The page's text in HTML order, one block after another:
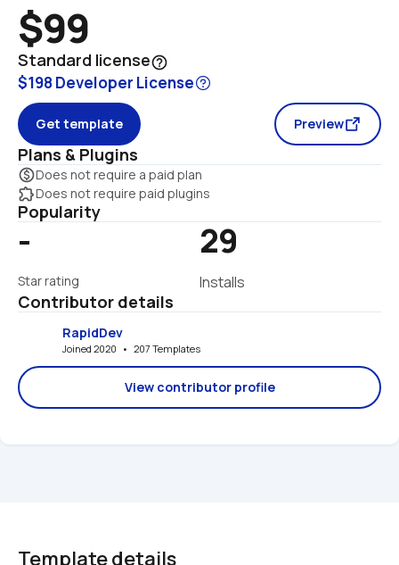
$99
Standard licensehelp_outline
$198 Developer License
Get template Preview
Plans & Plugins
monetization_onDoes not require a paid plan
extensionDoes not require paid plugins
Popularity
-
Star rating
29
Installs
Contributor details
RapidDev
Joined 2020   •   207 Templates
View contributor profile
Template details